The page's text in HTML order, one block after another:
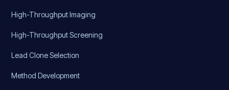
High-Throughput Imaging
High-Throughput Screening
Lead Clone Selection
Method Development